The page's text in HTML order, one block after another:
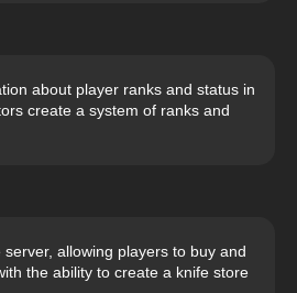
about player ranks and status in
create a system of ranks and
allowing players to buy and
the ability to create a knife store